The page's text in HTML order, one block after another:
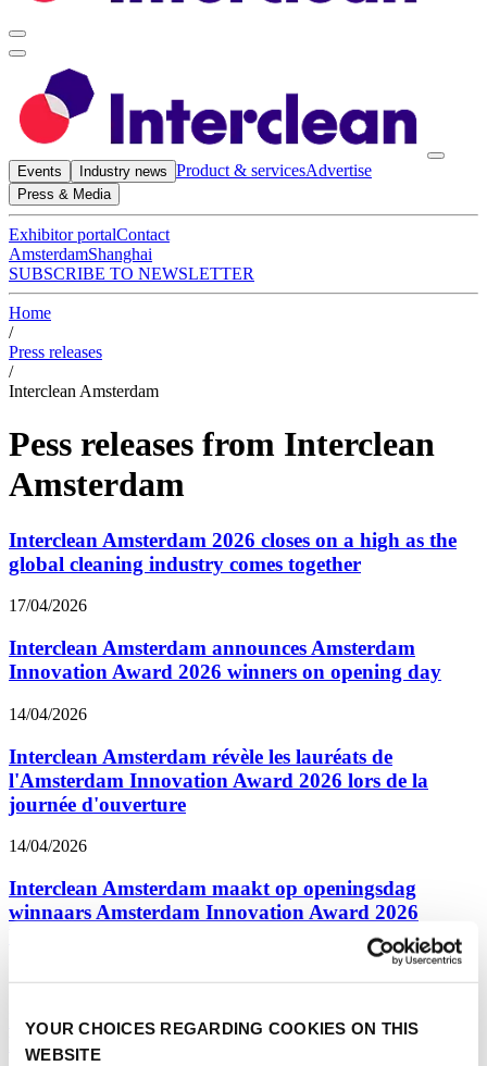
YOUR CHOICES REGARDING COOKIES ON THIS
WEBSITE
Events Industry news Product & servicesAdvertise
Press & Media
Exhibitor portalContact
AmsterdamShanghai
SUBSCRIBE TO NEWSLETTER
Home
/
Press releases
/
Interclean Amsterdam
Pess releases from Interclean
Amsterdam
Interclean Amsterdam 2026 closes on a high as the
global cleaning industry comes together
17/04/2026
Interclean Amsterdam announces Amsterdam
Innovation Award 2026 winners on opening day
14/04/2026
Interclean Amsterdam révèle les lauréats de
l'Amsterdam Innovation Award 2026 lors de la
journée d'ouverture
14/04/2026
Interclean Amsterdam maakt op openingsdag
winnaars Amsterdam Innovation Award 2026
14/04/2026
Interclean Amsterdam anuncia a los ganadores del
Premio Amsterdam a la Innovación de 2026 en la